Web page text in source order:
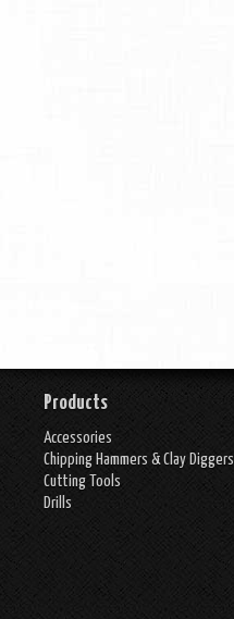
Products
Accessories
Chipping Hammers & Clay Diggers
Cutting Tools
Drills